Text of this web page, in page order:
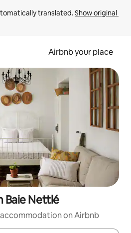
translated. Show original
Airbnb your place
Baie Nettlé
on Airbnb